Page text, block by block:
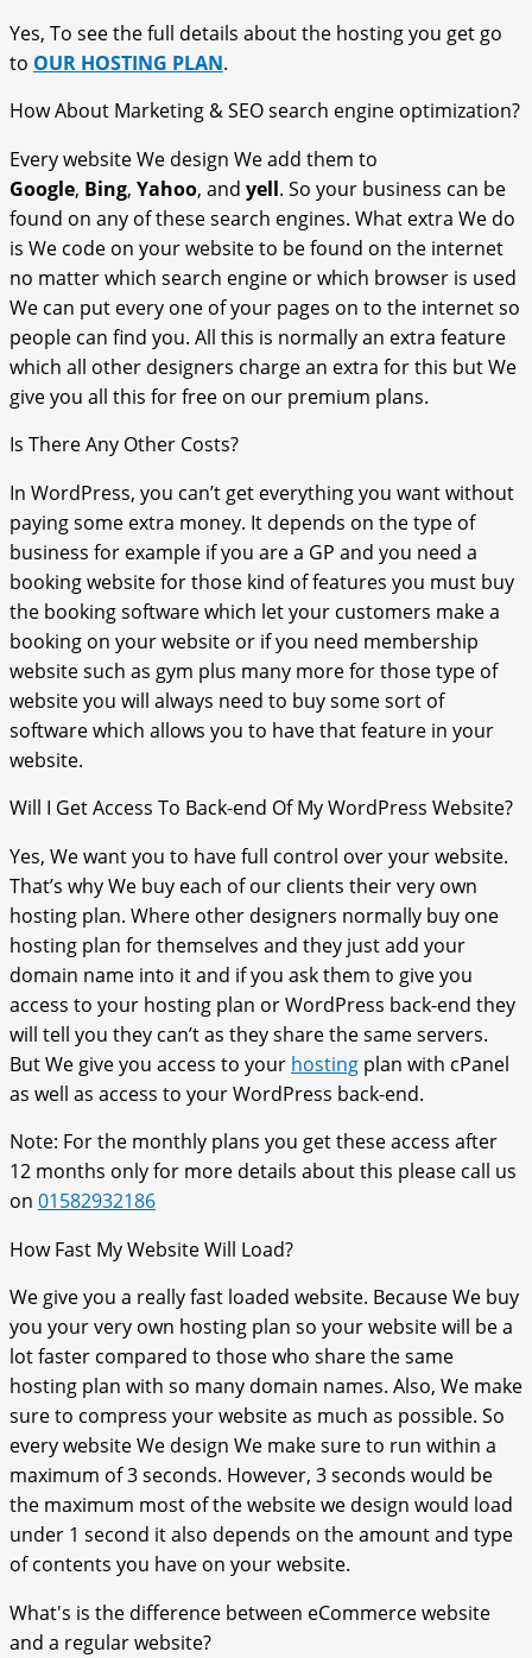
Yes, To see the full details about the hosting you get go
to OUR HOSTING PLAN.
How About Marketing & SEO search engine optimization?
Every website We design We add them to
Google, Bing, Yahoo, and yell. So your business can be
found on any of these search engines. What extra We do
is We code on your website to be found on the internet
no matter which search engine or which browser is used
We can put every one of your pages on to the internet so
people can find you. All this is normally an extra feature
which all other designers charge an extra for this but We
give you all this for free on our premium plans.
Is There Any Other Costs?
In WordPress, you can’t get everything you want without
paying some extra money. It depends on the type of
business for example if you are a GP and you need a
booking website for those kind of features you must buy
the booking software which let your customers make a
booking on your website or if you need membership
website such as gym plus many more for those type of
website you will always need to buy some sort of
software which allows you to have that feature in your
website.
Will I Get Access To Back-end Of My WordPress Website?
Yes, We want you to have full control over your website.
That’s why We buy each of our clients their very own
hosting plan. Where other designers normally buy one
hosting plan for themselves and they just add your
domain name into it and if you ask them to give you
access to your hosting plan or WordPress back-end they
will tell you they can’t as they share the same servers.
But We give you access to your hosting plan with cPanel
as well as access to your WordPress back-end.
Note: For the monthly plans you get these access after
12 months only for more details about this please call us
on 01582932186
How Fast My Website Will Load?
We give you a really fast loaded website. Because We buy
you your very own hosting plan so your website will be a
lot faster compared to those who share the same
hosting plan with so many domain names. Also, We make
sure to compress your website as much as possible. So
every website We design We make sure to run within a
maximum of 3 seconds. However, 3 seconds would be
the maximum most of the website we design would load
under 1 second it also depends on the amount and type
of contents you have on your website.
What's is the difference between eCommerce website
and a regular website?